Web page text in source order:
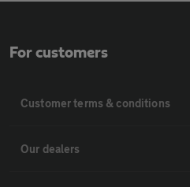
For customers
Customer terms & conditions
Our dealers